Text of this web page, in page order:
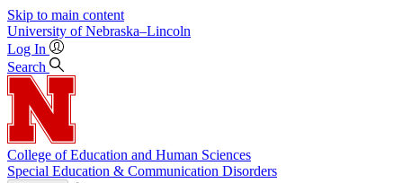
Skip to main content
University of Nebraska–Lincoln
Log In
Search
College of Education and Human Sciences
Special Education & Communication Disorders